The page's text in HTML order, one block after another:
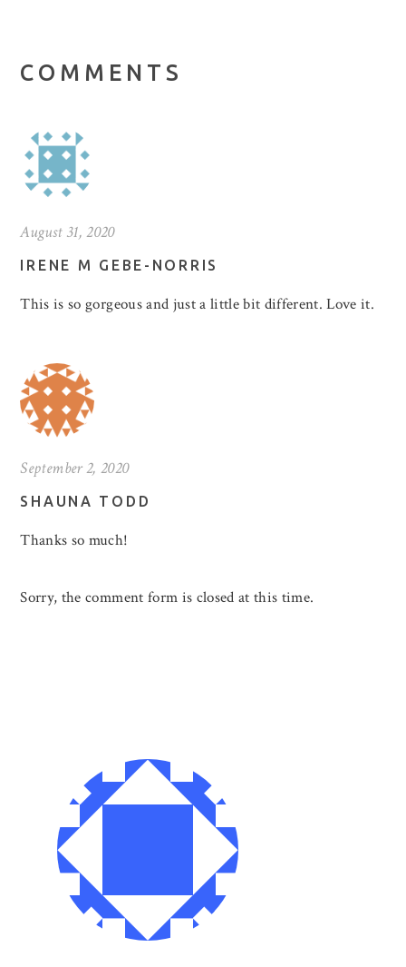
COMMENTS
August 31, 2020
IRENE M GEBE-NORRIS
This is so gorgeous and just a little bit different. Love it.
September 2, 2020
SHAUNA TODD
Thanks so much!
Sorry, the comment form is closed at this time.